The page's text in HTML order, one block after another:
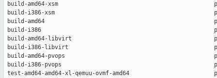
build-amd64-xsm
build-i386-xsm
build-amd64
build-i386
build-amd64-libvirt
build-i386-libvirt
build-amd64-pvops
build-i386-pvops
test-amd64-amd64-xl-qemuu-ovmf-amd64